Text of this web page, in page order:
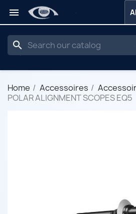

search
Home Accessoires
POLAR ALIGNMENT SCOPES EQ5